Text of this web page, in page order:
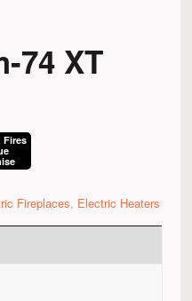
74 XT
Fires
Fireplaces, Electric Heaters